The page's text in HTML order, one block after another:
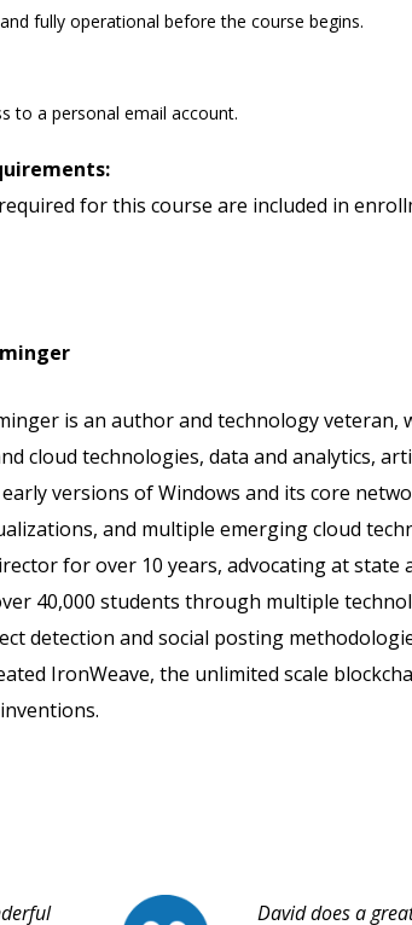
fully operational before the course begins.
to a personal email account.
for this course are included in
is an author and technology
cloud technologies, data and analytics,
versions of Windows and its core
and multiple emerging cloud
for over 10 years, advocating at
40,000 students through multiple
detection and social posting
IronWeave, the unlimited scale
David does a